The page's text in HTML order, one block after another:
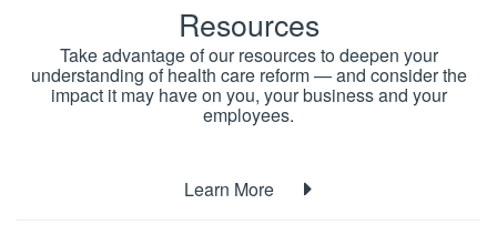
Resources
Take advantage of our resources to deepen your
understanding of health care reform — and consider the
impact it may have on you, your business and your
employees.
Learn More